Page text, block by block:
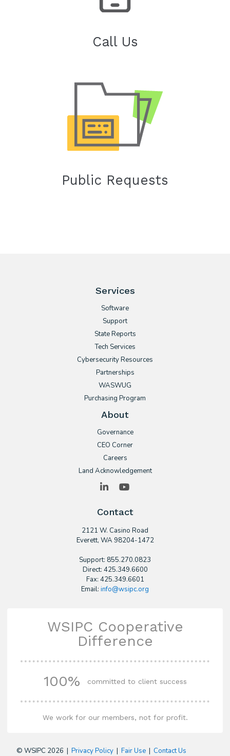
Call Us
Public Requests
Services
Software
Support
State Reports
Tech Services
Cybersecurity Resources
Partnerships
WASWUG
Purchasing Program
About
Governance
CEO Corner
Careers
Land Acknowledgement
LinkedIn
Contact
2121 W. Casino Road
​Everett, WA 98204-1472
Support: 855.270.0823
Direct: 425.349.6600
Fax: 425.349.6601
Email: info@wsipc.org
WSIPC Cooperative
Difference
100% committed to client success
We work for our members, not for profit.
© WSIPC 2026 | Privacy Policy| Fair Use| Contact Us